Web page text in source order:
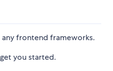
frontend frameworks.
you started.